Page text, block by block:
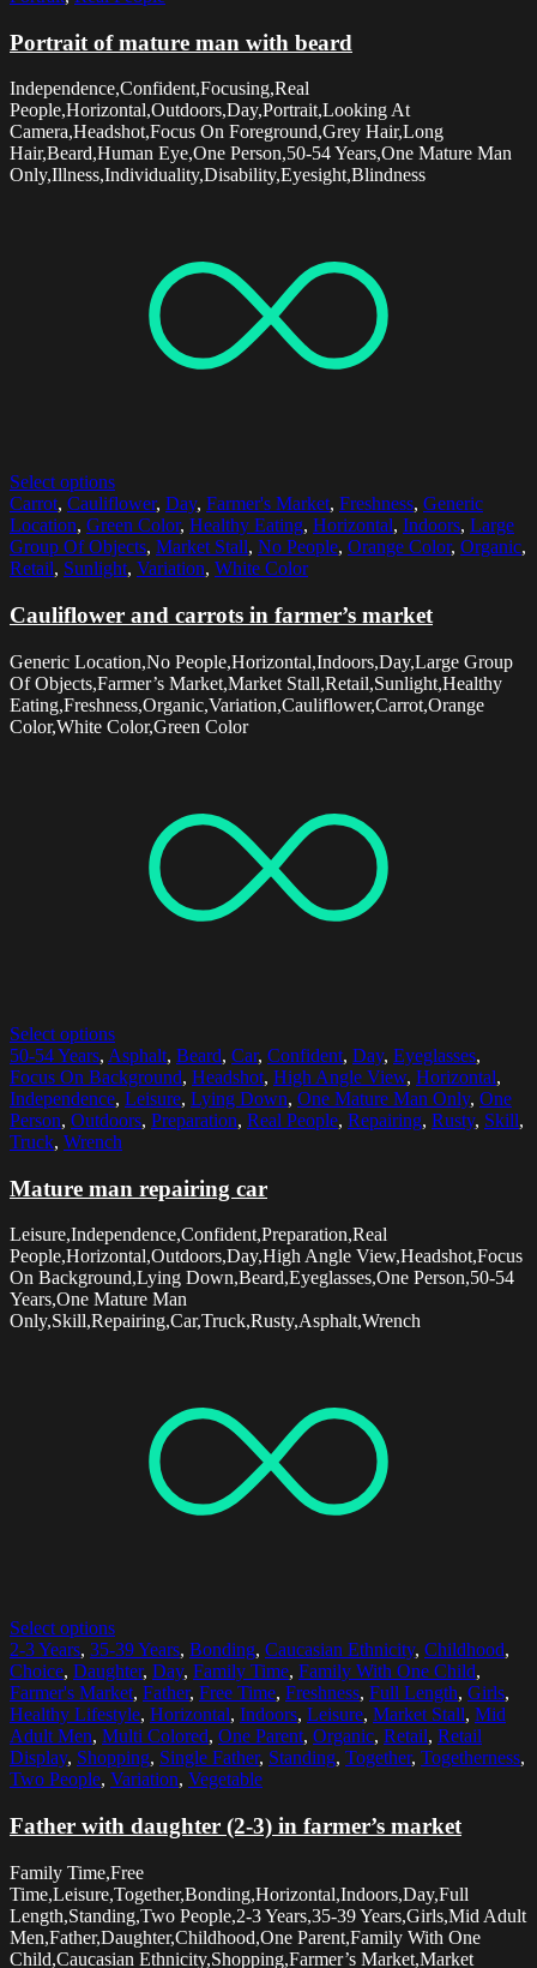
Portrait of mature man with beard
Independence,Confident,Focusing,Real
People,Horizontal,Outdoors,Day,Portrait,Looking At
Camera,Headshot,Focus On Foreground,Grey Hair,Long
Hair,Beard,Human Eye,One Person,50-54 Years,One Mature Man
Only,Illness,Individuality,Disability,Eyesight,Blindness
Select options
Carrot, Cauliflower, Day, Farmer's Market, Freshness, Generic
Location, Green Color, Healthy Eating, Horizontal, Indoors, Large
Group Of Objects, Market Stall, No People, Orange Color, Organic,
Retail, Sunlight, Variation, White Color
Cauliflower and carrots in farmer’s market
Generic Location,No People,Horizontal,Indoors,Day,Large Group
Of Objects,Farmer’s Market,Market Stall,Retail,Sunlight,Healthy
Eating,Freshness,Organic,Variation,Cauliflower,Carrot,Orange
Color,White Color,Green Color
Select options
50-54 Years, Asphalt, Beard, Car, Confident, Day, Eyeglasses,
Focus On Background, Headshot, High Angle View, Horizontal,
Independence, Leisure, Lying Down, One Mature Man Only, One
Person, Outdoors, Preparation, Real People, Repairing, Rusty, Skill,
Truck, Wrench
Mature man repairing car
Leisure,Independence,Confident,Preparation,Real
People,Horizontal,Outdoors,Day,High Angle View,Headshot,Focus
On Background,Lying Down,Beard,Eyeglasses,One Person,50-54
Years,One Mature Man
Only,Skill,Repairing,Car,Truck,Rusty,Asphalt,Wrench
Select options
2-3 Years, 35-39 Years, Bonding, Caucasian Ethnicity, Childhood,
Choice, Daughter, Day, Family Time, Family With One Child,
Farmer's Market, Father, Free Time, Freshness, Full Length, Girls,
Healthy Lifestyle, Horizontal, Indoors, Leisure, Market Stall, Mid
Adult Men, Multi Colored, One Parent, Organic, Retail, Retail
Display, Shopping, Single Father, Standing, Together, Togetherness,
Two People, Variation, Vegetable
Father with daughter (2-3) in farmer’s market
Family Time,Free
Time,Leisure,Together,Bonding,Horizontal,Indoors,Day,Full
Length,Standing,Two People,2-3 Years,35-39 Years,Girls,Mid Adult
Men,Father,Daughter,Childhood,One Parent,Family With One
Child,Caucasian Ethnicity,Shopping,Farmer’s Market,Market